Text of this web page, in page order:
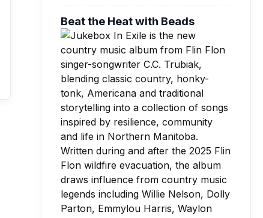
Beat the Heat with Beads